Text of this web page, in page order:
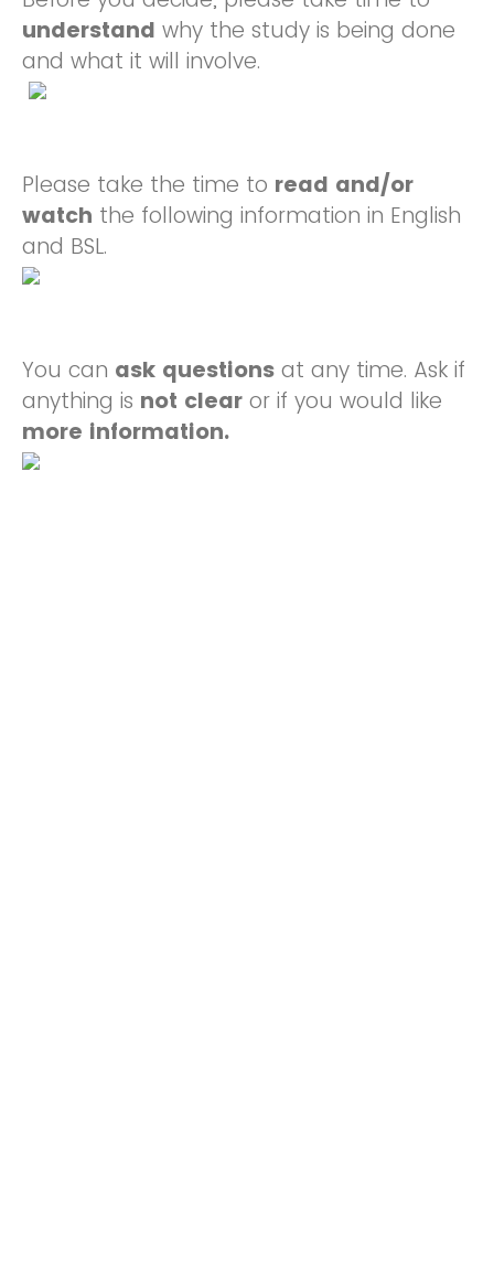
understand why the study is being done
and what it will involve.
Please take the time to read and/or
watch the following information in English
and BSL.
You can ask questions at any time. Ask if
anything is not clear or if you would like
more information.